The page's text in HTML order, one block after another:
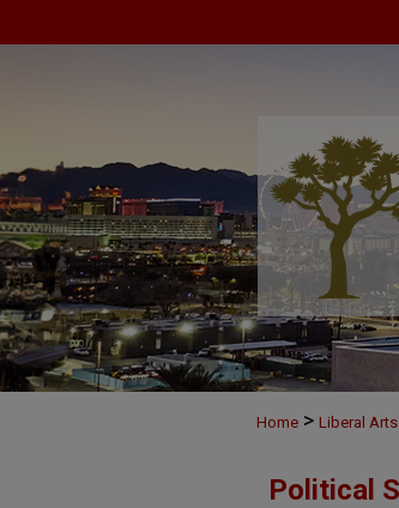
Home > Liberal Arts
Political